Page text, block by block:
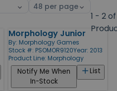
Select
1 - 2
Morphology Junior
By: Morphology Games
Stock #: PSOMOR9120Year: 2013
Product Line: Morphology
List
Notify Me When
In-Stock